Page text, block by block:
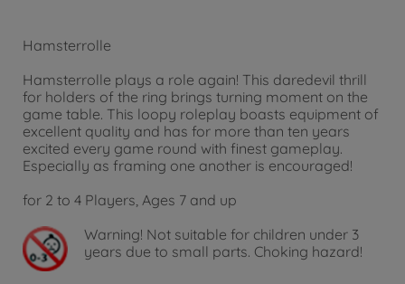
Hamsterrolle
Hamsterrolle plays a role again! This daredevil thrill
for holders of the ring brings turning moment on the
game table. This loopy roleplay boasts equipment of
excellent quality and has for more than ten years
excited every game round with finest gameplay.
Especially as framing one another is encouraged!
for 2 to 4 Players, Ages 7 and up
Warning! Not suitable for children under 3
years due to small parts. Choking hazard!